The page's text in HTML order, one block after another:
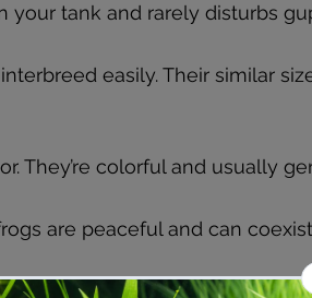
tank and rarely disturbs
easily. Their similar
They’re colorful and usually
are peaceful and can